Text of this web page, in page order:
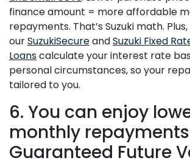
finance amount = more affordable
repayments. That’s Suzuki math. Plus,
ourSuzukiSecureandSuzuki Fixed
Loanscalculate your interest rate
personal circumstances, so your
tailored to you.
6. You can enjoy
monthly
Guaranteed Future